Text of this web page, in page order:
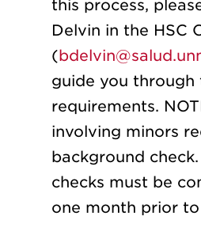
this process,
Delvin in the HSC
(
guide you through
requirements.
involving minors
background
checks must be
one month prior